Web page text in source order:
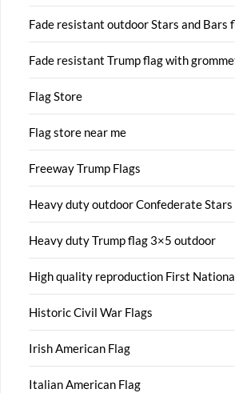
Fade resistant outdoor Stars and Bars
Fade resistant Trump flag with
Flag Store
Flag store near me
Freeway Trump Flags
Heavy duty outdoor Confederate Stars
Heavy duty Trump flag 3×5 outdoor
High quality reproduction First
Historic Civil War Flags
Irish American Flag
Italian American Flag